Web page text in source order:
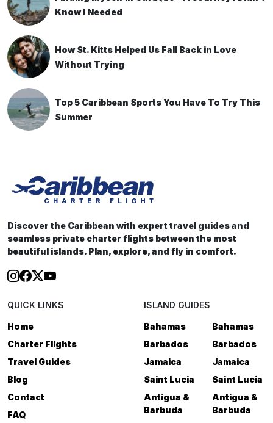
Know I Needed
How St. Kitts Helped Us Fall Back in Love
Without Trying
Top 5 Caribbean Sports You Have To Try This
Summer
Discover the Caribbean with expert travel guides and
seamless private charter flights between the most
beautiful islands. Plan, explore, and fly in comfort.
QUICK LINKS
Home
Charter Flights
Travel Guides
Blog
Contact
FAQ
ISLAND GUIDES
Bahamas
Barbados
Jamaica
Saint Lucia
Antigua &
Barbuda
Bahamas
Barbados
Jamaica
Saint Lucia
Antigua &
Barbuda